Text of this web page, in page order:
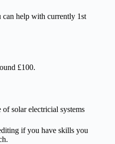
help with currently 1st
£100.
solar electricial systems
if you have skills you